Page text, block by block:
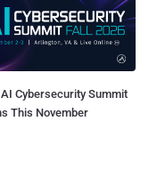
Cybersecurity Summit
This November